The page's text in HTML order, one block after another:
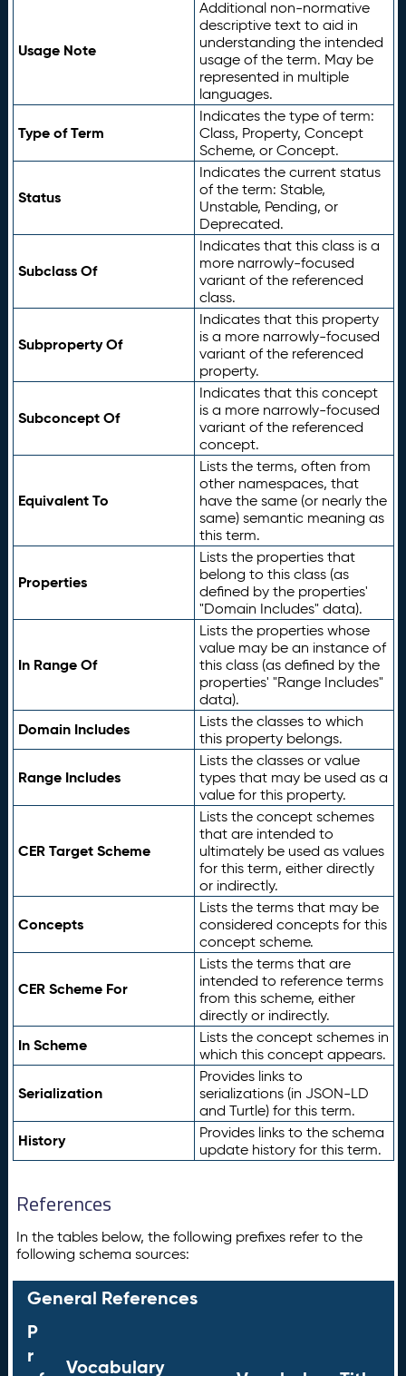
Usage Note
Additional non-normative
descriptive text to aid in
understanding the intended
usage of the term. May be
represented in multiple
languages.
Type of Term
Indicates the type of term:
Class, Property, Concept
Scheme, or Concept.
Status
Indicates the current status
of the term: Stable,
Unstable, Pending, or
Deprecated.
Subclass Of
Indicates that this class is a
more narrowly-focused
variant of the referenced
class.
Subproperty Of
Indicates that this property
is a more narrowly-focused
variant of the referenced
property.
Subconcept Of
Indicates that this concept
is a more narrowly-focused
variant of the referenced
concept.
Equivalent To
Lists the terms, often from
other namespaces, that
have the same (or nearly the
same) semantic meaning as
this term.
Properties
Lists the properties that
belong to this class (as
defined by the properties'
"Domain Includes" data).
In Range Of
Lists the properties whose
value may be an instance of
this class (as defined by the
properties' "Range Includes"
data).
Domain Includes
Lists the classes to which
this property belongs.
Range Includes
Lists the classes or value
types that may be used as a
value for this property.
CER Target Scheme
Lists the concept schemes
that are intended to
ultimately be used as values
for this term, either directly
or indirectly.
Concepts
Lists the terms that may be
considered concepts for this
concept scheme.
CER Scheme For
Lists the terms that are
intended to reference terms
from this scheme, either
directly or indirectly.
In Scheme
Lists the concept schemes in
which this concept appears.
Serialization
Provides links to
serializations (in JSON-LD
and Turtle) for this term.
History
Provides links to the schema
update history for this term.
References
In the tables below, the following prefixes refer to the
following schema sources:
General References
P
r
Vocabulary